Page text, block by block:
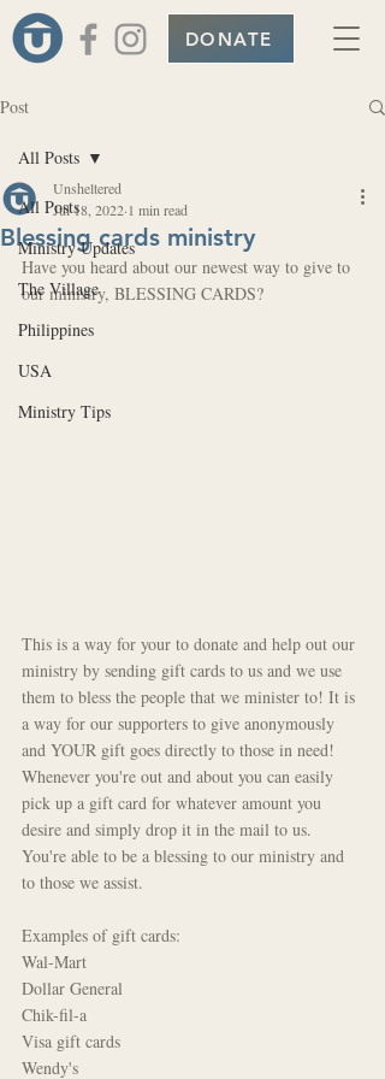
DONATE
Post
All Posts
Ministry Updates
The Village
Philippines
USA
Ministry Tips
All Posts
Blessing cards ministry
Unsheltered
Jul 18, 2022 1 min read
Have you heard about our newest way to give to
our ministry, BLESSING CARDS?
This is a way for your to donate and help out our
ministry by sending gift cards to us and we use
them to bless the people that we minister to! It is
a way for our supporters to give anonymously
and YOUR gift goes directly to those in need!
Whenever you're out and about you can easily
pick up a gift card for whatever amount you
desire and simply drop it in the mail to us.
You're able to be a blessing to our ministry and
to those we assist.
Examples of gift cards:
Wal-Mart
Dollar General
Chik-fil-a
Visa gift cards
Wendy's